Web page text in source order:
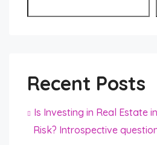
Recent Posts
Is Investing in Real Estate
Risk? Introspective